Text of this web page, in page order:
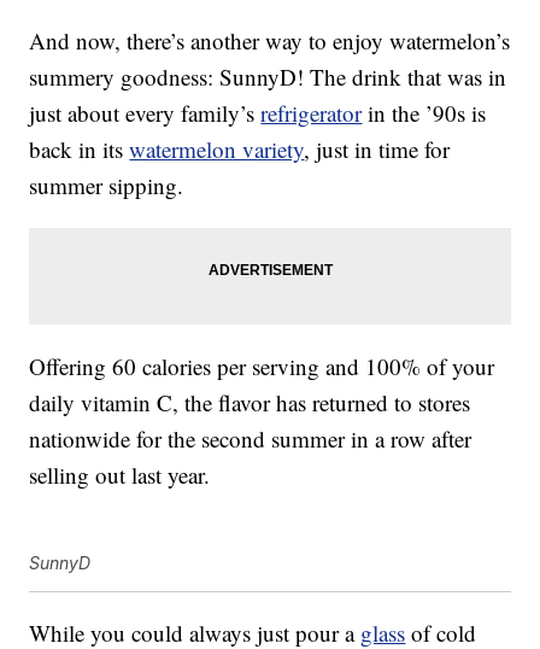
And now, there’s another way to enjoy watermelon’s
summery goodness: SunnyD! The drink that was in
just about every family’srefrigeratorin the ’90s is
back in itswatermelon variety, just in time for
summer sipping.
Offering 60 calories per serving and 100% of your
daily vitamin C, the flavor has returned to stores
nationwide for the second summer in a row after
selling out last year.
SunnyD
While you could always just pour a glass of cold